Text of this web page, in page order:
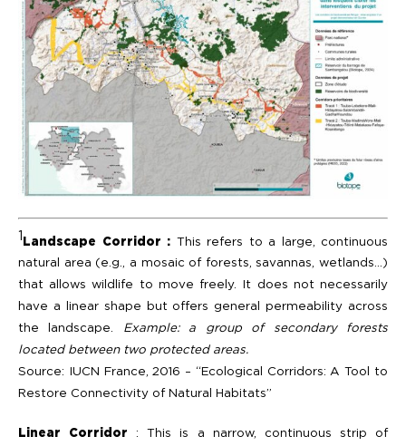
1 Landscape Corridor : This refers to a large, continuous
natural area (e.g., a mosaic of forests, savannas, wetlands…)
that allows wildlife to move freely. It does not necessarily
have a linear shape but offers general permeability across
the landscape. Example: a group of secondary forests
located between two protected areas.
Source: IUCN France, 2016 – “Ecological Corridors: A Tool to
Restore Connectivity of Natural Habitats”
Linear Corridor: This is a narrow, continuous strip of